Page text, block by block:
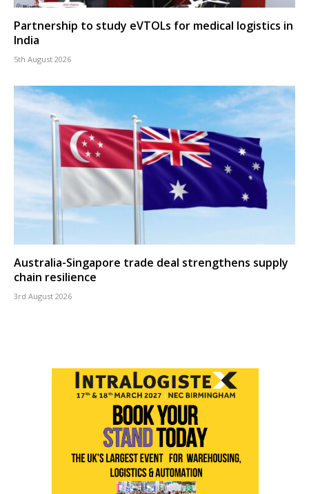
Partnership to study eVTOLs for medical logistics in
India
5th August 2026
Australia-Singapore trade deal strengthens supply
chain resilience
3rd August 2026